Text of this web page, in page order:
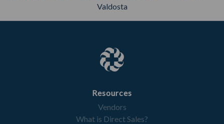
Valdosta
Resources
Vendors
What is Direct Sales?